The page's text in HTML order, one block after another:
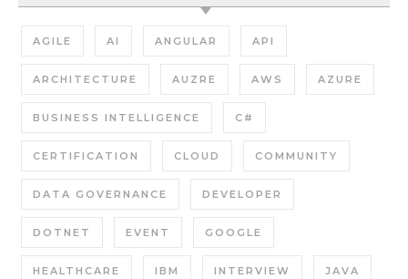
AGILE AI ANGULAR API
ARCHITECTURE AUZRE AWS AZURE
BUSINESS INTELLIGENCE C#
CERTIFICATION CLOUD COMMUNITY
DATA GOVERNANCE DEVELOPER
DOTNET EVENT GOOGLE
HEALTHCARE IBM INTERVIEW JAVA